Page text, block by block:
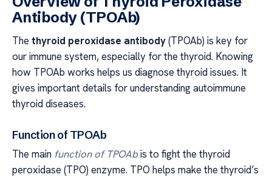
Antibody (TPOAb)
The thyroid peroxidase antibody(TPOAb) is key for
our immune system, especially for the thyroid. Knowing
how TPOAb works helps us diagnose thyroid issues. It
gives important details for understanding autoimmune
thyroid diseases.
Function of TPOAb
The main function of TPOAbis to fight the thyroid
peroxidase (TPO) enzyme. TPO helps make the thyroid’s